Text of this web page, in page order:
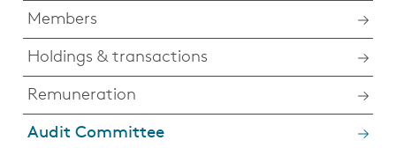
Members
Holdings & transactions
Remuneration
Audit Committee